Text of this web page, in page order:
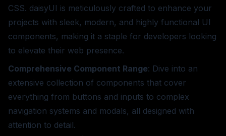
CSS. daisyUI is meticulously crafted to enhance your
projects with sleek, modern, and highly functional UI
components, making it a staple for developers looking
to elevate their web presence.
Comprehensive Component Range: Dive into an
extensive collection of components that cover
everything from buttons and inputs to complex
navigation systems and modals, all designed with
attention to detail.